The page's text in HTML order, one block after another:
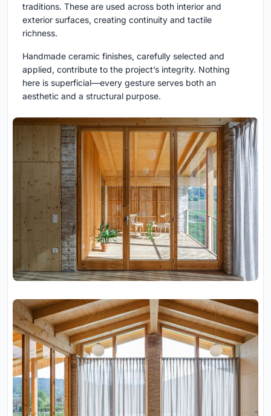
traditions. These are used across both interior and
exterior surfaces, creating continuity and tactile
richness.
Handmade ceramic finishes, carefully selected and
applied, contribute to the project’s integrity. Nothing
here is superficial—every gesture serves both an
aesthetic and a structural purpose.